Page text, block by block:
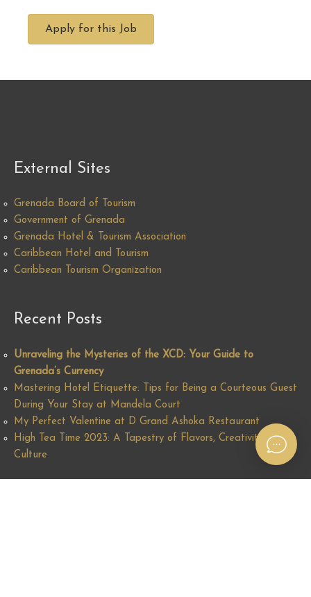
Apply for this Job
External Sites
Grenada Board of Tourism
Government of Grenada
Grenada Hotel & Tourism Association
Caribbean Hotel and Tourism
Caribbean Tourism Organization
Recent Posts
Unraveling the Mysteries of the XCD: Your Guide to
Grenada’s Currency
Mastering Hotel Etiquette: Tips for Being a Courteous Guest
During Your Stay at Mandela Court
My Perfect Valentine at D Grand Ashoka Restaurant
High Tea Time 2023: A Tapestry of Flavors, Creativity and
Culture